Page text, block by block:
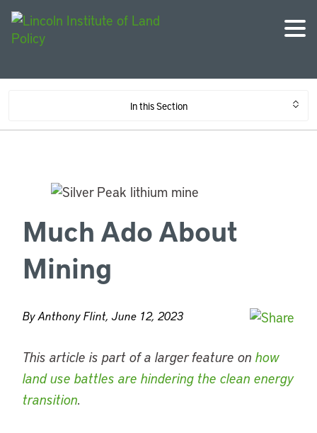
In this Section
Much Ado About
Mining
By Anthony Flint, June 12, 2023
This article is part of a larger feature on how
land use battles are hindering the clean energy
transition.